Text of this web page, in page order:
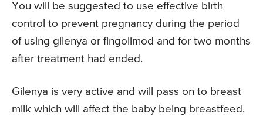
You will be suggested to use effective birth
control to prevent pregnancy during the period
of using gilenya or fingolimod and for two months
after treatment had ended.
Gilenya is very active and will pass on to breast
milk which will affect the baby being breastfeed.